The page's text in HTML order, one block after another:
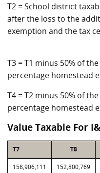
T2 = School district
after the loss to the
exemption and the tax
T3 = T1 minus 50% of
percentage homestead
T4 = T2 minus 50% of
percentage homestead
Value Taxable For
T7 T8
158,906,111 152,800,769